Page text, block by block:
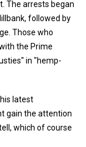
The arrests began
followed by
Those who
the Prime
in "hemp-
latest
gain the attention
which of course